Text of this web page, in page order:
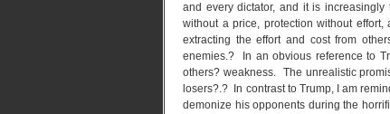
and every dictator, and it is
without a price, protection without
extracting the effort and cost from
enemies.? In an obvious reference to
others? weakness. The unrealistic
losers?.? In contrast to Trump, I am
demonize his opponents during the